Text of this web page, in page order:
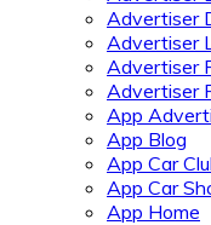
Advertiser
Advertiser
Advertiser
Advertiser
App
App Blog
App Car
App Car
App Home